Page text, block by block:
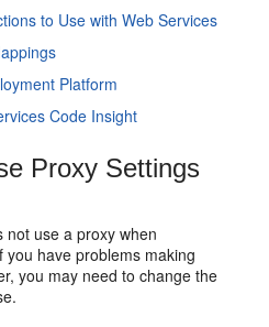
to Use with Web Services
Platform
Code Insight
Proxy Settings
not use a proxy when
have problems making
, you may need to change the